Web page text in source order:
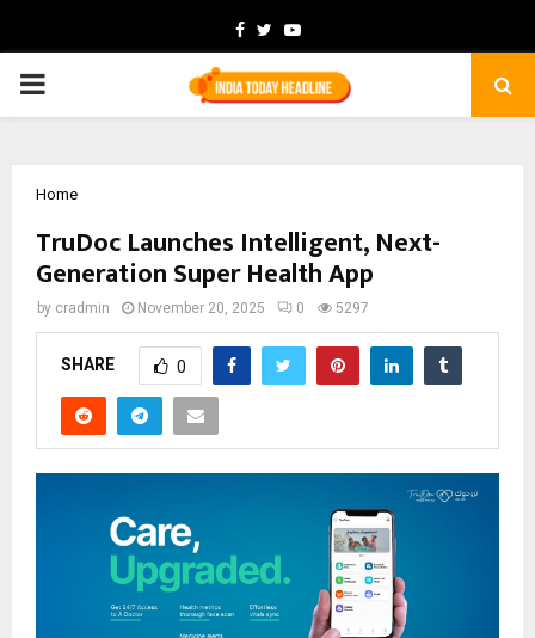
Facebook
TwitterYoutube
PRIMARY
Home
TruDoc Launches Intelligent, Next-
Generation Super Health App
by cradmin November 20, 2025 0 5297
SHARE 0